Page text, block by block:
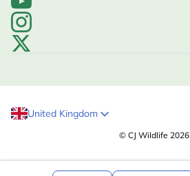
United Kingdom
© CJ Wildlife 2026